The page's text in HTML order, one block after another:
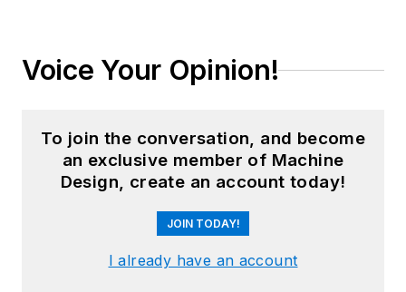
Voice Your Opinion!
To join the conversation, and become
an exclusive member of Machine
Design, create an account today!
JOIN TODAY!
I already have an account